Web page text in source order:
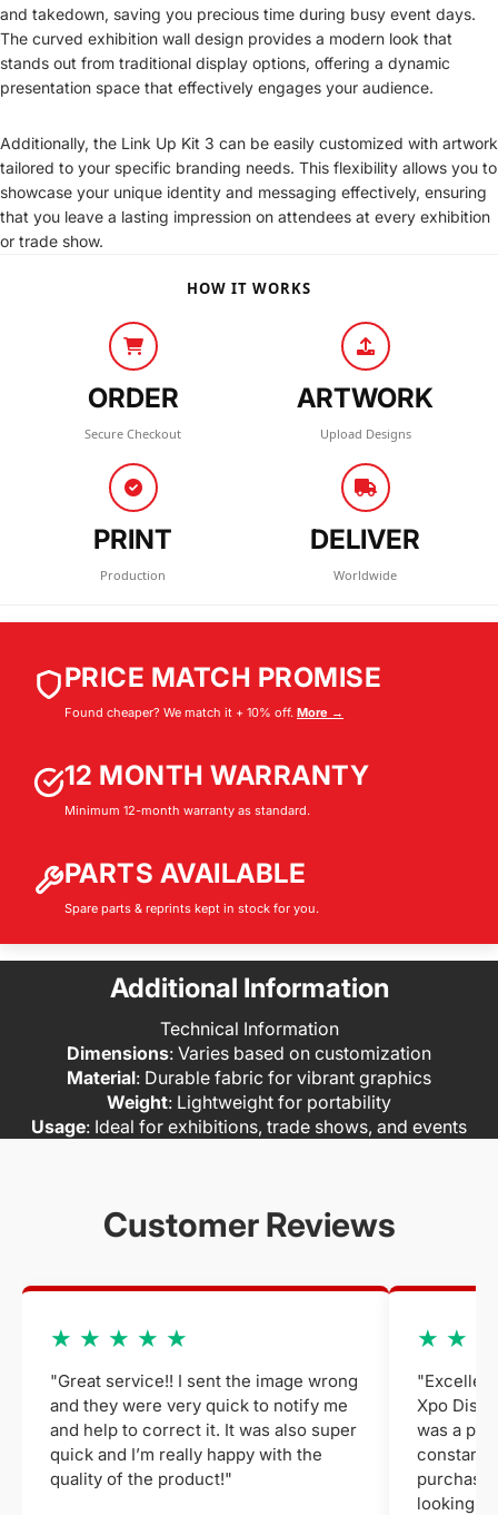
and takedown, saving you precious time during busy event days.
The curved exhibition wall design provides a modern look that
stands out from traditional display options, offering a dynamic
presentation space that effectively engages your audience.
Additionally, the Link Up Kit 3 can be easily customized with artwork
tailored to your specific branding needs. This flexibility allows you to
showcase your unique identity and messaging effectively, ensuring
that you leave a lasting impression on attendees at every exhibition
or trade show.
HOW IT WORKS
ORDER
Secure Checkout
ARTWORK
Upload Designs
PRINT
Production
DELIVER
Worldwide
PRICE MATCH PROMISE
Found cheaper? We match it + 10% off. More →
12 MONTH WARRANTY
Minimum 12-month warranty as standard.
PARTS AVAILABLE
Spare parts & reprints kept in stock for you.
Additional Information
Technical Information
Dimensions: Varies based on customization
Material: Durable fabric for vibrant graphics
Weight: Lightweight for portability
Usage: Ideal for exhibitions, trade shows, and events
Customer Reviews
★ ★ ★ ★ ★
"Great service!! I sent the image wrong
and they were very quick to notify me
and help to correct it. It was also super
quick and I’m really happy with the
quality of the product!"
★ ★
Xpo
was a
constant
looking